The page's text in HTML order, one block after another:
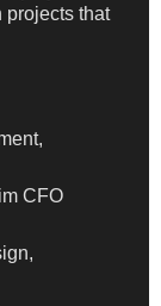
projects that
CFO